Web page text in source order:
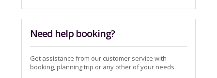
Need help booking?
Get assistance from our customer service with
booking, planning trip or any other of your needs.